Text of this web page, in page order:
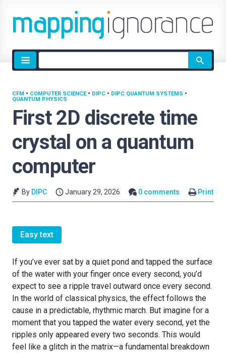
Site
search
First 2D discrete time
crystal on a quantum
computer
CFM • COMPUTER SCIENCE• DIPC • DIPC QUANTUM SYSTEMS •
QUANTUM PHYSICS
By DIPC January 29, 2026 0 comments Print
Easy text
If you’ve ever sat by a quiet pond and tapped the surface
of the water with your finger once every second, you’d
expect to see a ripple travel outward once every second.
In the world of classical physics, the effect follows the
cause in a predictable, rhythmic march. But imagine for a
moment that you tapped the water every second, yet the
ripples only appeared every two seconds. This would
feel like a glitch in the matrix—a fundamental breakdown